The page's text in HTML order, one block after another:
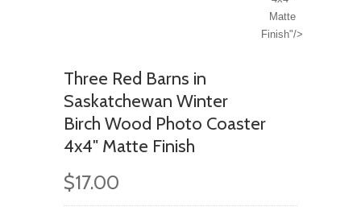
Matte
Finish"/>
Three Red Barns in
Saskatchewan Winter
Birch Wood Photo Coaster
4x4" Matte Finish
$17.00